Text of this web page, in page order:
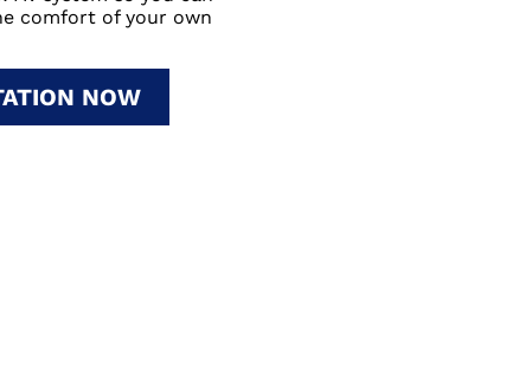
comfort of your own
NOW